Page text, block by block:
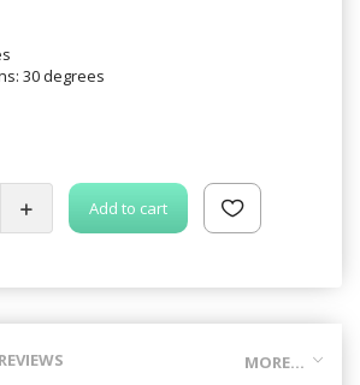
30 degrees
Add to cart
MORE...
REVIEWS